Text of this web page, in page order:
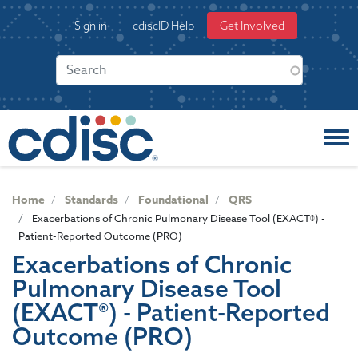
S
k
o
User
account
Sign in cdiscID Help Get Involved
Home Standards Foundational QRS
Exacerbations of Chronic Pulmonary Disease Tool (EXACT®) -
Patient-Reported Outcome (PRO)
Exacerbations of Chronic
Pulmonary Disease Tool
(EXACT®) - Patient-Reported
Outcome (PRO)